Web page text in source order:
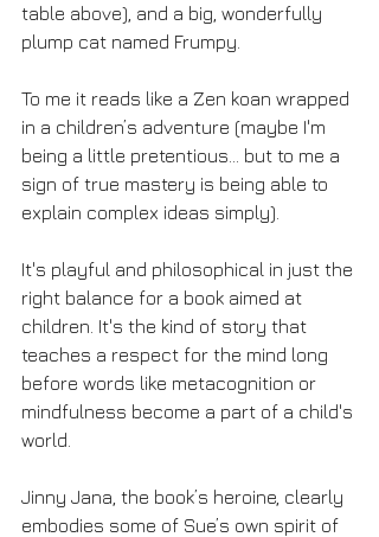
table above), and a big, wonderfully
plump cat named Frumpy.
To me it reads like a Zen koan wrapped
in a children’s adventure (maybe I'm
being a little pretentious... but to me a
sign of true mastery is being able to
explain complex ideas simply).
It's playful and philosophical in just the
right balance for a book aimed at
children. It's the kind of story that
teaches a respect for the mind long
before words like metacognition or
mindfulness become a part of a child's
world.
Jinny Jana, the book’s heroine, clearly
embodies some of Sue’s own spirit of